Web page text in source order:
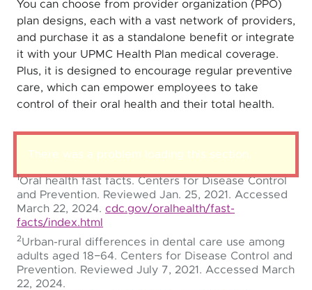
You can choose from provider organization (PPO)
plan designs, each with a vast network of providers,
and purchase it as a standalone benefit or integrate
it with your UPMC Health Plan medical coverage.
Plus, it is designed to encourage regular preventive
care, which can empower employees to take
control of their oral health and their total health.
There was a problem loading this section.
1Oral health fast facts. Centers for Disease Control
and Prevention. Reviewed Jan. 25, 2021. Accessed
March 22, 2024. cdc.gov/oralhealth/fast-
facts/index.html
2Urban-rural differences in dental care use among
adults aged 18−64. Centers for Disease Control and
Prevention. Reviewed July 7, 2021. Accessed March
22, 2024.